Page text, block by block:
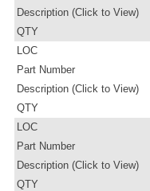
Description (Click to View)
QTY
LOC
Part Number
Description (Click to View)
QTY
LOC
Part Number
Description (Click to View)
QTY